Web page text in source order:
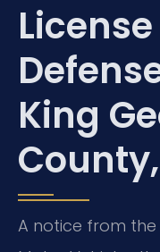
King
A notice from